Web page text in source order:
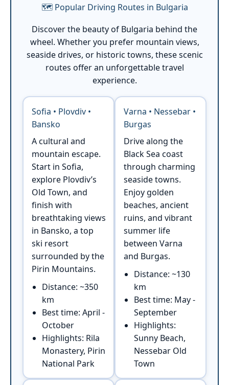
🗺️ Popular Driving Routes in Bulgaria
Discover the beauty of Bulgaria behind the
wheel. Whether you prefer mountain views,
seaside drives, or historic towns, these scenic
routes offer an unforgettable travel
experience.
Sofia • Plovdiv •
Bansko
A cultural and
mountain escape.
Start in Sofia,
explore Plovdiv’s
Old Town, and
finish with
breathtaking views
in Bansko, a top
ski resort
surrounded by the
Pirin Mountains.
Distance: ~350
km
Best time: April -
October
Highlights: Rila
Monastery, Pirin
National Park
Varna • Nessebar •
Burgas
Drive along the
Black Sea coast
through charming
seaside towns.
Enjoy golden
beaches, ancient
ruins, and vibrant
summer life
between Varna
and Burgas.
Distance: ~130
km
Best time: May -
September
Highlights:
Sunny Beach,
Nessebar Old
Town